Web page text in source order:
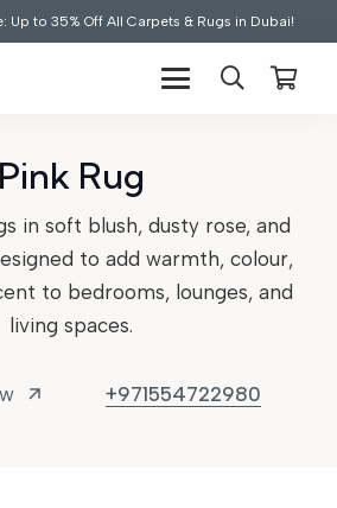
Up to 35% Off All Carpets & Rugs in Dubai!
Pink Rug
in soft blush, dusty rose, and
to add warmth, colour,
to bedrooms, lounges, and
living spaces.
arrow_outward +971554722980